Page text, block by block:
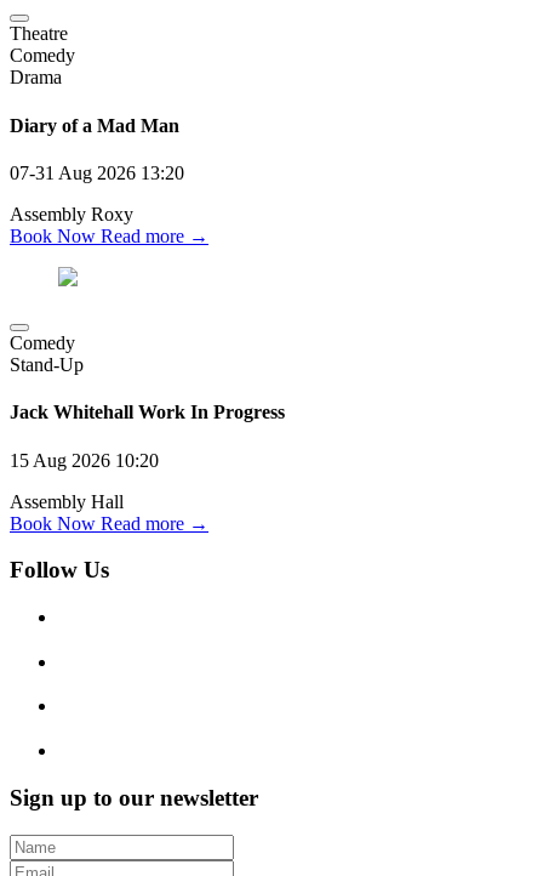
Theatre
Comedy
Drama
Diary of a Mad Man
07-31 Aug 2026 13:20
Assembly Roxy
Book Now Read more →
Comedy
Stand-Up
Jack Whitehall Work In Progress
15 Aug 2026 10:20
Assembly Hall
Book Now Read more →
Follow Us
Sign up to our newsletter